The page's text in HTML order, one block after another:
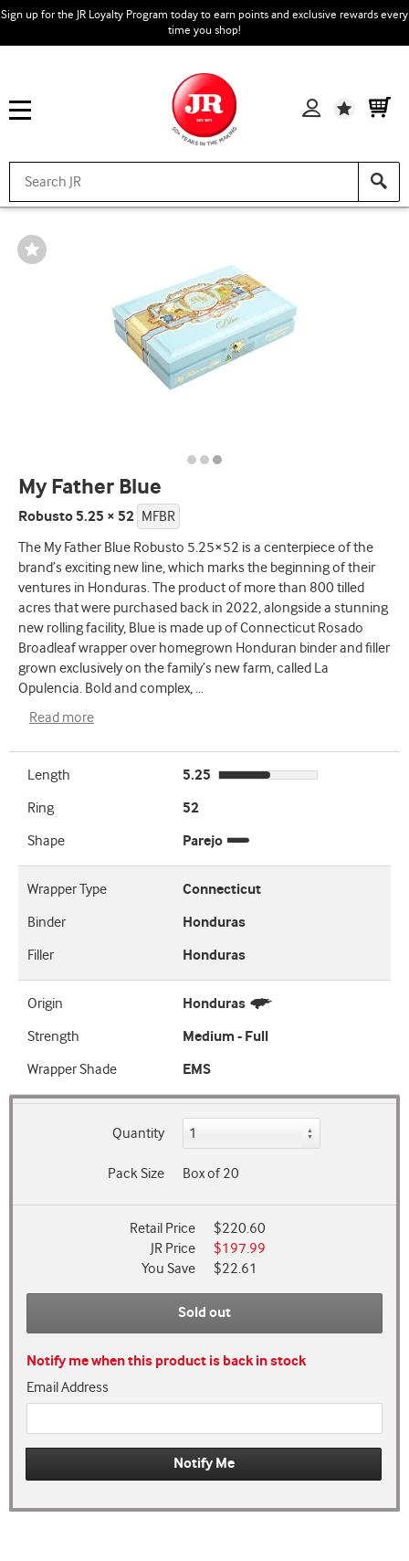
Sign up for the JR Loyalty Program today to earn points and exclusive rewards every
time you shop!
Wishlist
Wishlist
Toggle
My Father Blue
Robusto 5.25 × 52 MFBR
The My Father Blue Robusto 5.25×52 is a centerpiece of the
brand’s exciting new line, which marks the beginning of their
ventures in Honduras. The product of more than 800 tilled
acres that were purchased back in 2022, alongside a stunning
new rolling facility, Blue is made up of Connecticut Rosado
Broadleaf wrapper over homegrown Honduran binder and filler
grown exclusively on the family’s new farm, called La
Opulencia. Bold and complex, ...
Read more
Length
5.25
Ring
52
Shape
Parejo
Wrapper Type
Connecticut
Binder
Honduras
Filler
Honduras
Origin
Honduras
Strength
Medium - Full
Wrapper Shade
EMS
Quantity
Pack Size Box of 20
Retail Price
$220.60
JR Price
$197.99
You Save
$22.61
Sold out
Notify me when this product is back in stock
Email Address